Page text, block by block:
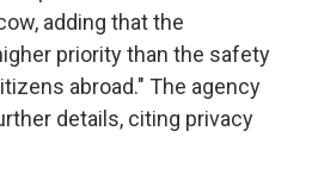
adding that the
priority than the safety
abroad." The agency
details, citing privacy